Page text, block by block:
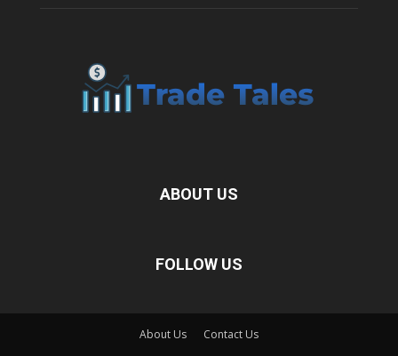
ABOUT US
FOLLOW US
About Us Contact Us